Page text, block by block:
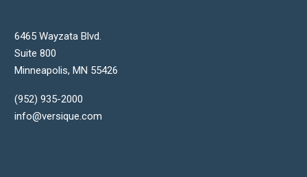
6465 Wayzata Blvd.
Suite 800
Minneapolis, MN 55426
(952) 935-2000
info@versique.com